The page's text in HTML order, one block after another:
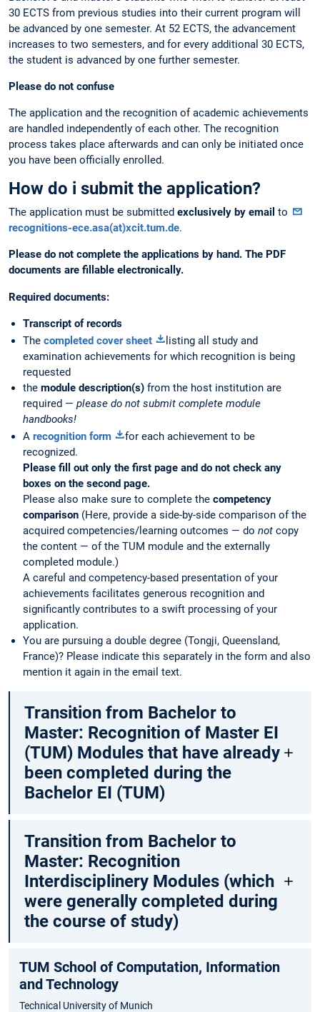
30 ECTS from previous studies into their current program will
be advanced by one semester. At 52 ECTS, the advancement
increases to two semesters, and for every additional 30 ECTS,
the student is advanced by one further semester.
Please do not confuse
The application and the recognition of academic achievements
are handled independently of each other. The recognition
process takes place afterwards and can only be initiated once
you have been officially enrolled.
How do i submit the application?
The application must be submitted exclusively by email to
recognitions-ece.asa(at)xcit.tum.de.
Please do not complete the applications by hand. The PDF
documents are fillable electronically.
Required documents:
Transcript of records
The completed cover sheet
listing all study and
examination achievements for which recognition is being
requested
the module description(s) from the host institution are
required — please do not submit complete module
handbooks!
A recognition form
for each achievement to be
recognized.
Please fill out only the first page and do not check any
boxes on the second page.
Please also make sure to complete the competency
comparison (Here, provide a side-by-side comparison of the
acquired competencies/learning outcomes — do not copy
the content — of the TUM module and the externally
completed module.)
A careful and competency-based presentation of your
achievements facilitates generous recognition and
significantly contributes to a swift processing of your
application.
You are pursuing a double degree (Tongji, Queensland,
France)? Please indicate this separately in the form and also
mention it again in the email text.
Transition from Bachelor to
Master: Recognition of Master EI
(TUM) Modules that have already
been completed during the
Bachelor EI (TUM)
Transition from Bachelor to
Master: Recognition
Interdisciplinery Modules (which
were generally completed during
the course of study)
TUM School of Computation, Information
and Technology
Technical University of Munich